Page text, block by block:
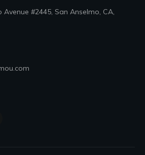
Avenue #2445, San Anselmo, CA,